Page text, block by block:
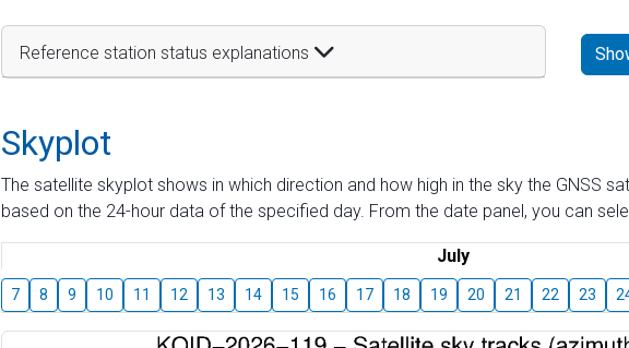
Reference station status explanations
Skyplot
The satellite skyplot shows in which direction and how high in the sky the GNSS
based on the 24-hour data of the specified day. From the date panel, you can
July
7 8 9 10 11 12 13 14 15 16 17 18 19 20 21 22 23